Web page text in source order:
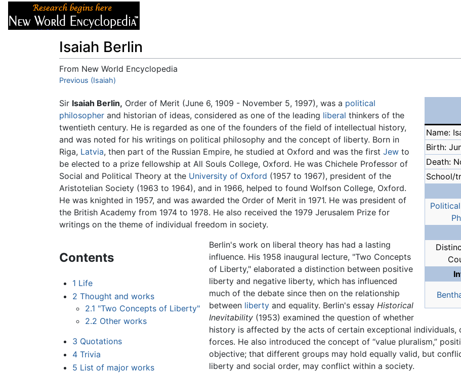
Isaiah Berlin
From New World Encyclopedia
Jump to:navigation
Previous (Isaiah)
Name:
Birth:
Death:
School/
Sir Isaiah Berlin, Order of Merit (June 6, 1909 - November 5, 1997), was a political
philosopher and historian of ideas, considered as one of the leading liberal thinkers of the
twentieth century. He is regarded as one of the founders of the field of intellectual history,
and was noted for his writings on political philosophy and the concept of liberty. Born in
Riga, Latvia, then part of the Russian Empire, he studied at Oxford and was the first Jew to
be elected to a prize fellowship at All Souls College, Oxford. He was Chichele Professor of
Social and Political Theory at the University of Oxford (1957 to 1967), president of the
Aristotelian Society (1963 to 1964), and in 1966, helped to found Wolfson College, Oxford.
He was knighted in 1957, and was awarded the Order of Merit in 1971. He was president of
the British Academy from 1974 to 1978. He also received the 1979 Jerusalem Prize for
writings on the theme of individual freedom in society.
Contents
1 Life
2 Thought and works
2.1 "Two Concepts of Liberty"
2.2 Other works
3 Quotations
4 Trivia
5 List of major works
Berlin's work on liberal theory has had a lasting
influence. His 1958 inaugural lecture, "Two Concepts
of Liberty," elaborated a distinction between positive
liberty and negative liberty, which has influenced
much of the debate since then on the relationship
between liberty and equality. Berlin's essayHistorical
Inevitability (1953) examined the question of whether
history is affected by the acts of certain exceptional
forces. He also introduced the concept of “value pluralism,”
objective; that different groups may hold equally valid, but
liberty and social order, may conflict within a society.